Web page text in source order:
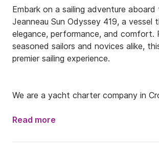
Embark on a sailing adventure aboard
Jeanneau Sun Odyssey 419, a vessel
elegance, performance, and
seasoned sailors and novices alike,
premier sailing experience.
We are a yacht charter company in
With a focus on providing exceptional
the stunning Croatian coast and
Read more